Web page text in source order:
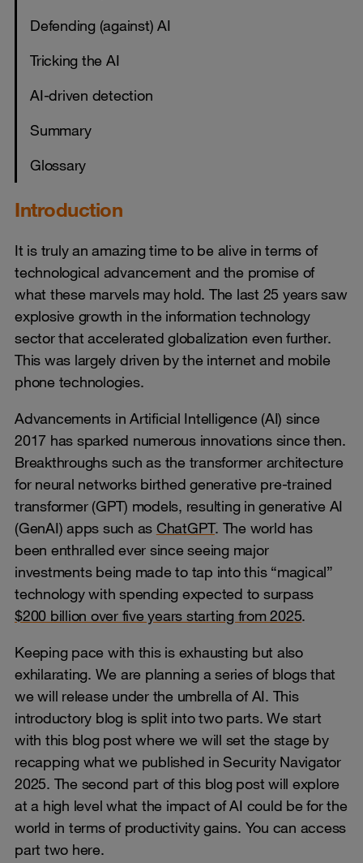
Defending (against) AI
Tricking the AI
AI-driven detection
Summary
Glossary
Introduction
It is truly an amazing time to be alive in terms of
technological advancement and the promise of
what these marvels may hold. The last 25 years saw
explosive growth in the information technology
sector that accelerated globalization even further.
This was largely driven by the internet and mobile
phone technologies.
Advancements in Artificial Intelligence (AI) since
2017 has sparked numerous innovations since then.
Breakthroughs such as the transformer architecture
for neural networks birthed generative pre-trained
transformer (GPT) models, resulting in generative AI
(GenAI) apps such as ChatGPT. The world has
been enthralled ever since seeing major
investments being made to tap into this “magical”
technology with spending expected to surpass
$200 billion over five years starting from 2025.
Keeping pace with this is exhausting but also
exhilarating. We are planning a series of blogs that
we will release under the umbrella of AI. This
introductory blog is split into two parts. We start
with this blog post where we will set the stage by
recapping what we published in Security Navigator
2025. The second part of this blog post will explore
at a high level what the impact of AI could be for the
world in terms of productivity gains. You can access
part two here.